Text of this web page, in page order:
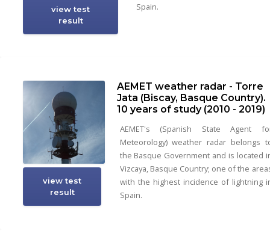
view test
result
Spain.
view test
result
AEMET weather radar - Torre
Jata (Biscay, Basque Country).
10 years of study (2010 - 2019)
AEMET's (Spanish State Agent
Meteorology) weather radar belongs
the Basque Government and is located
Vizcaya, Basque Country; one of the
with the highest incidence of lightning
Spain.